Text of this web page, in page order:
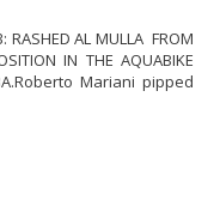
AL MULLA FROM
IN THE AQUABIKE
Mariani pipped